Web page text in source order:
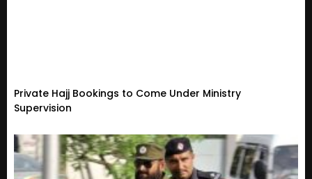
Private Hajj Bookings to Come Under Ministry
Supervision